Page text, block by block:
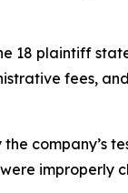
18 plaintiff
fees,
company’s
improperly